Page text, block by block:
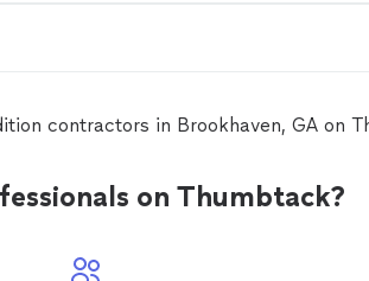
contractors in Brookhaven, GA on
on Thumbtack?